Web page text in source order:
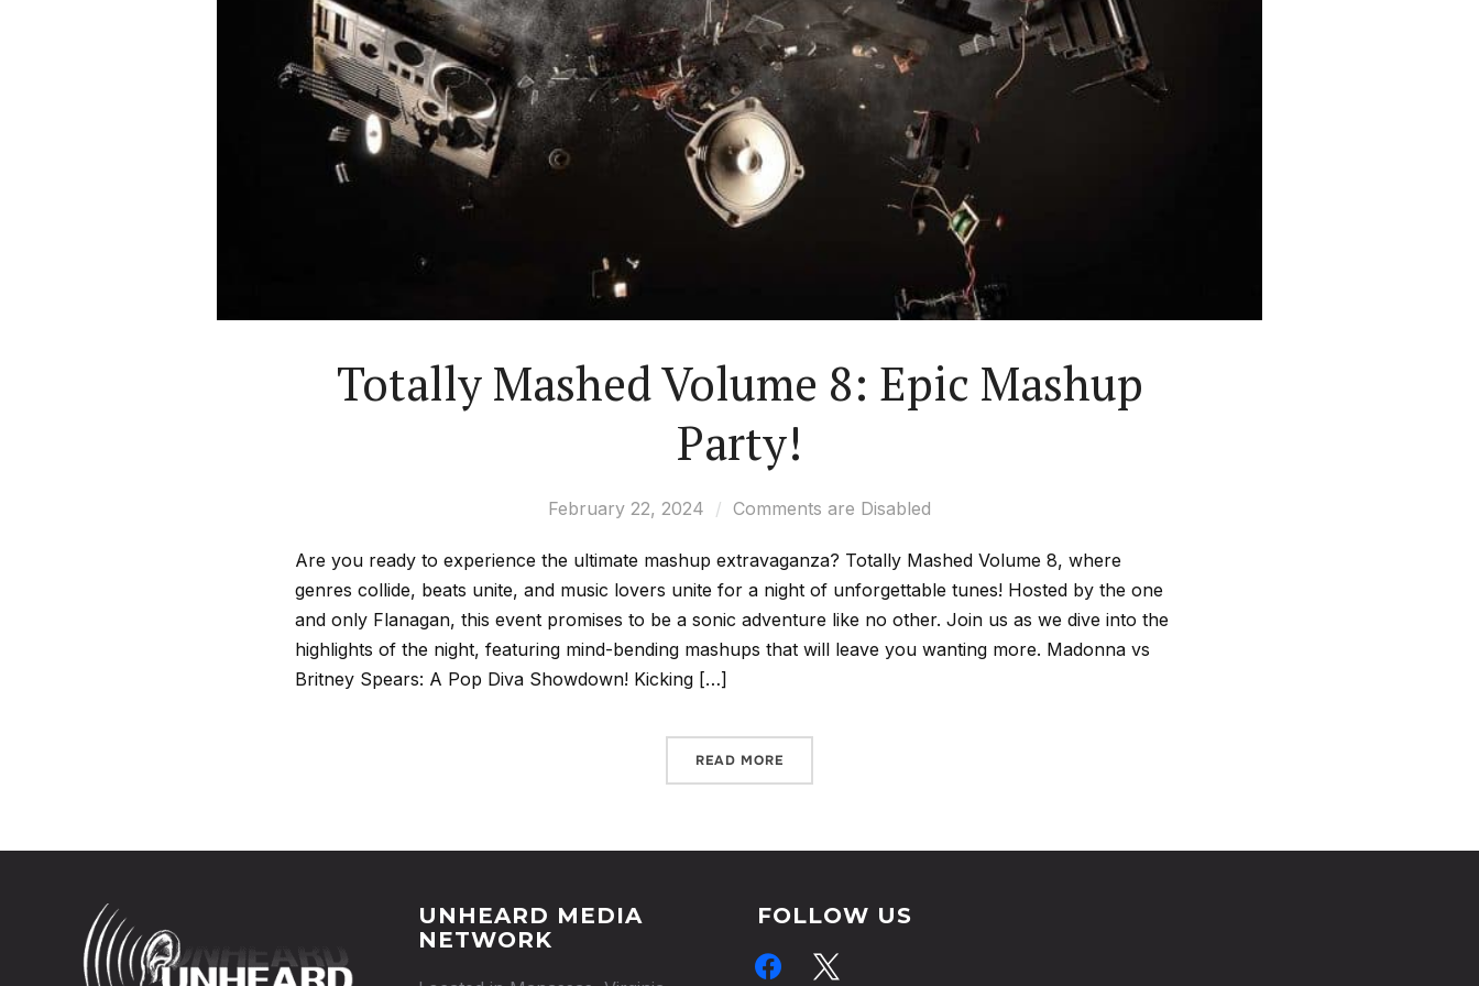
Totally Mashed Volume 8: Epic Mashup
Party!
February 22, 2024 Comments are Disabled
Are you ready to experience the ultimate mashup extravaganza? Totally Mashed Volume 8, where
genres collide, beats unite, and music lovers unite for a night of unforgettable tunes! Hosted by the one
and only Flanagan, this event promises to be a sonic adventure like no other. Join us as we dive into the
highlights of the night, featuring mind-bending mashups that will leave you wanting more. Madonna vs
Britney Spears: A Pop Diva Showdown! Kicking […]
READ MORE
UNHEARD MEDIA
NETWORK
FOLLOW US
facebook